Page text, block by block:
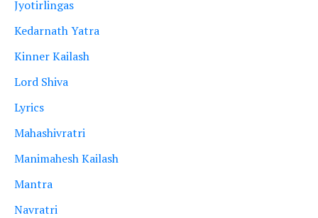
Jyotirlingas
Kedarnath Yatra
Kinner Kailash
Lord Shiva
Lyrics
Mahashivratri
Manimahesh Kailash
Mantra
Navratri